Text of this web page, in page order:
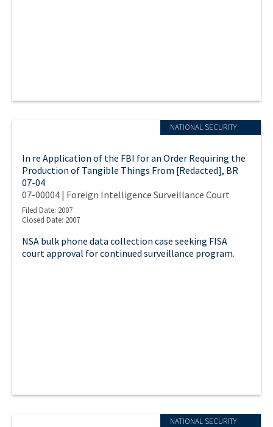
NATIONAL SECURITY
In re Application of the FBI for an Order Requiring the
Production of Tangible Things From [Redacted], BR
07-04
07-00004 | Foreign Intelligence Surveillance Court
Filed Date: 2007
Closed Date: 2007
NSA bulk phone data collection case seeking FISA
court approval for continued surveillance program.
NATIONAL SECURITY